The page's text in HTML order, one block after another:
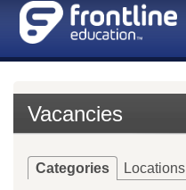
Vacancies
Categories Locations